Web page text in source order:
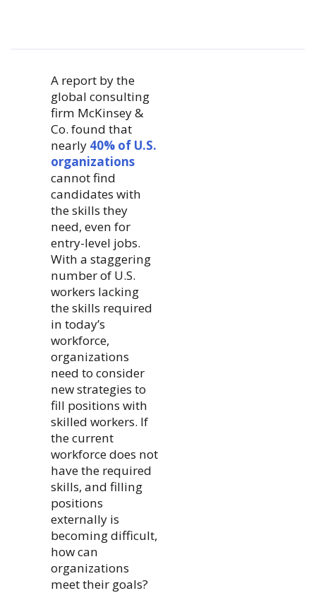
A report by the
global consulting
firm McKinsey &
Co. found that
nearly 40% of U.S.
organizations
cannot find
candidates with
the skills they
need, even for
entry-level jobs.
With a staggering
number of U.S.
workers lacking
the skills required
in today’s
workforce,
organizations
need to consider
new strategies to
fill positions with
skilled workers. If
the current
workforce does not
have the required
skills, and filling
positions
externally is
becoming difficult,
how can
organizations
meet their goals?